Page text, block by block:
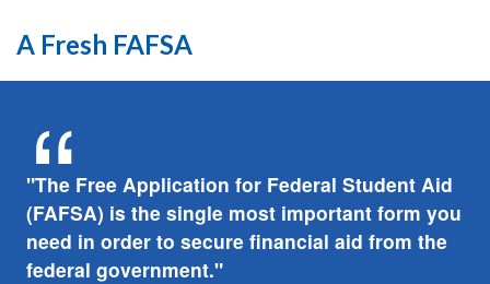
A Fresh FAFSA
"The Free Application for Federal Student Aid
(FAFSA) is the single most important form you
need in order to secure financial aid from the
federal government."